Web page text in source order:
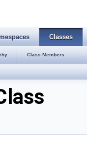
Classes
Class Members